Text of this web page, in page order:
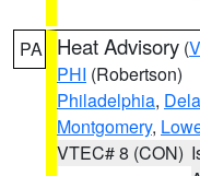
PA Heat Advisory (
PHI (Robertson)
Philadelphia,
Montgomery,
VTEC# 8 (CON)